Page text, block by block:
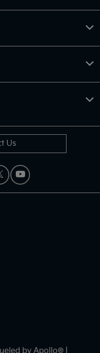
Us
by Apollo® |